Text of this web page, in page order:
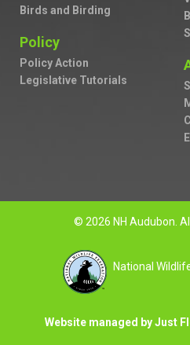
Birds and Birding
Policy
Policy Action
Legislative Tutorials
© 2026 NH Audubon.
National
Website managed by Just